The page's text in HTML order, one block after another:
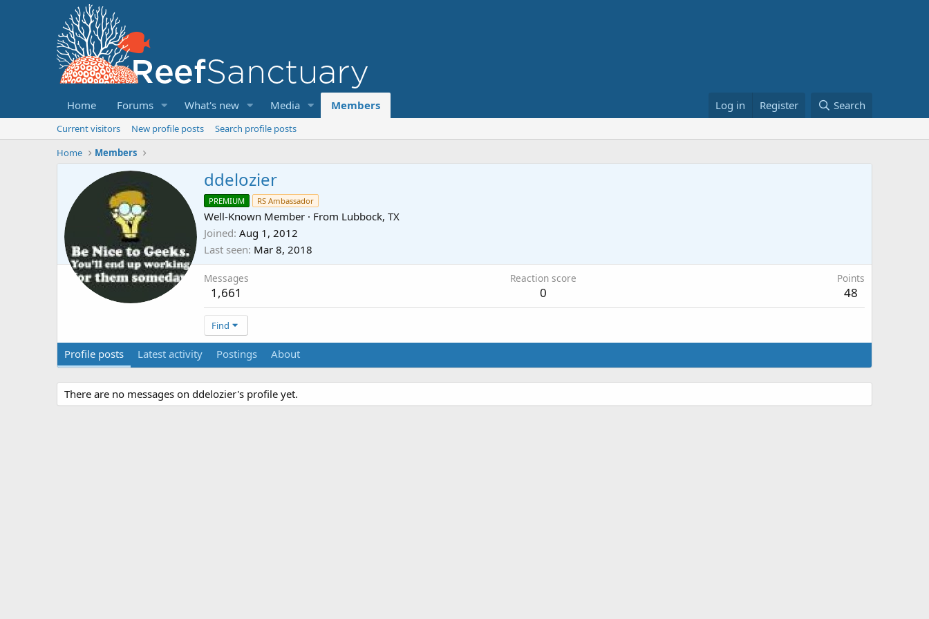
Home Forums What's new Media Members Log in Register Search
Current visitors New profile posts
Search profile posts
Home
Members
ddelozier
PREMIUM RS Ambassador
Well-Known Member · From Lubbock, TX
Joined Aug 1, 2012
Last seen Mar 8, 2018
Messages
1,661
Reaction score
0
Points
48
Find
Profile posts Latest activity Postings About
There are no messages on ddelozier's profile yet.